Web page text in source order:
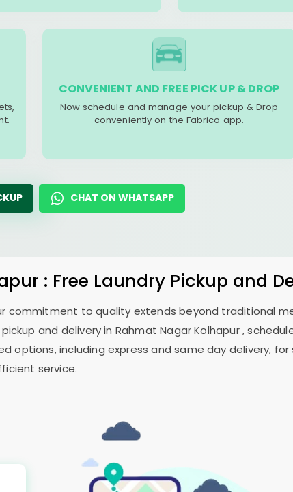
CONVENIENT AND FREE PICK UP & DROP
Now schedule and manage your pickup & Drop
conveniently on the Fabrico app.
CHAT ON WHATSAPP
: Free Laundry Pickup and
commitment to quality extends beyond traditional
and delivery in Rahmat Nagar Kolhapur,
options, including express and same day delivery,
service.